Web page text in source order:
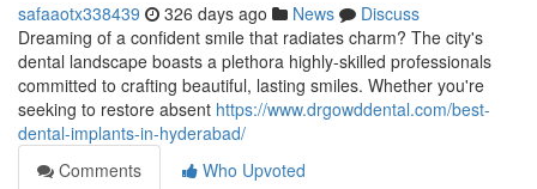
safaaotx338439 326 days ago News
Discuss
Dreaming of a confident smile that radiates charm? The city's
dental landscape boasts a plethora highly-skilled professionals
committed to crafting beautiful, lasting smiles. Whether you're
seeking to restore absent https://www.drgowddental.com/best-
dental-implants-in-hyderabad/
Comments
Who Upvoted